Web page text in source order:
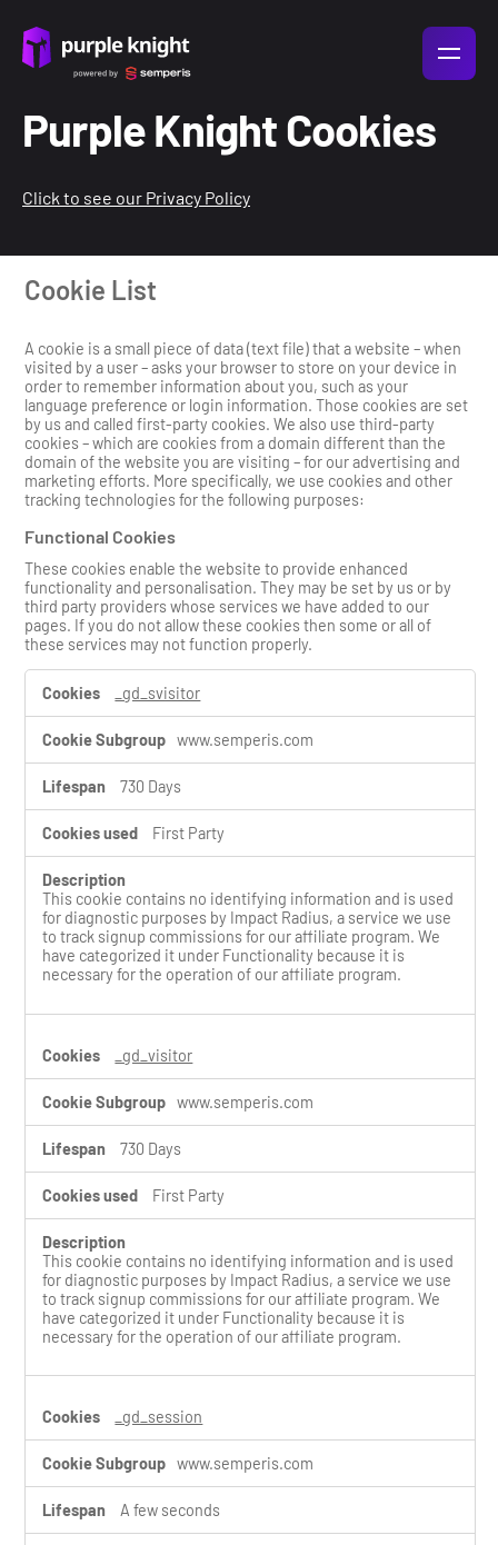
Purple Knight Cookies
Click to see our Privacy Policy
Cookie List
A cookie is a small piece of data (text file) that a website – when
visited by a user – asks your browser to store on your device in
order to remember information about you, such as your
language preference or login information. Those cookies are set
by us and called first-party cookies. We also use third-party
cookies – which are cookies from a domain different than the
domain of the website you are visiting – for our advertising and
marketing efforts. More specifically, we use cookies and other
tracking technologies for the following purposes:
Functional Cookies
These cookies enable the website to provide enhanced
functionality and personalisation. They may be set by us or by
third party providers whose services we have added to our
pages. If you do not allow these cookies then some or all of
these services may not function properly.
n
t
o
s
_gd_svisitor
www.semperis.com
730 Days
First Party
This cookie contains no identifying information and is used
for diagnostic purposes by Impact Radius, a service we use
to track signup commissions for our affiliate program. We
have categorized it under Functionality because it is
necessary for the operation of our affiliate program.
_gd_visitor
www.semperis.com
730 Days
First Party
This cookie contains no identifying information and is used
for diagnostic purposes by Impact Radius, a service we use
to track signup commissions for our affiliate program. We
have categorized it under Functionality because it is
necessary for the operation of our affiliate program.
_gd_session
www.semperis.com
A few seconds